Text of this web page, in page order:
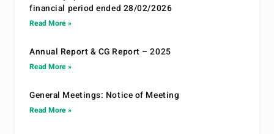
financial period ended 28/02/2026
Read More »
Annual Report & CG Report – 2025
Read More »
General Meetings: Notice of Meeting
Read More »